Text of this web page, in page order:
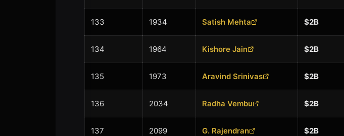
133 1934 Satish Mehta $2B
134 1964 Kishore Jain $2B
135 1973 Aravind Srinivas $2B
136 2034 Radha Vembu $2B
137 2099 G. Rajendran $2B